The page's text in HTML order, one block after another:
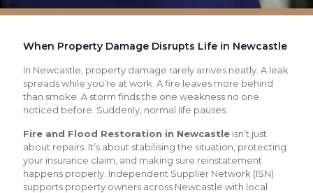
When Property Damage Disrupts Life in Newcastle
In Newcastle, property damage rarely arrives neatly. A leak
spreads while you’re at work. A fire leaves more behind
than smoke. A storm finds the one weakness no one
noticed before. Suddenly, normal life pauses.
Fire and Flood Restoration in Newcastle isn’t just
about repairs. It’s about stabilising the situation, protecting
your insurance claim, and making sure reinstatement
happens properly. Independent Supplier Network (ISN)
supports property owners across Newcastle with local